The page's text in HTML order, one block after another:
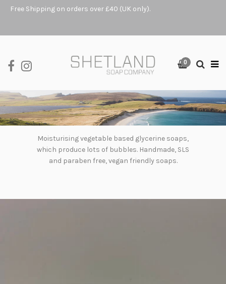
Free Shipping on orders over £40 (UK only).
0
Moisturising vegetable based glycerine soaps,
which produce lots of bubbles. Handmade, SLS
and paraben free, vegan friendly soaps.